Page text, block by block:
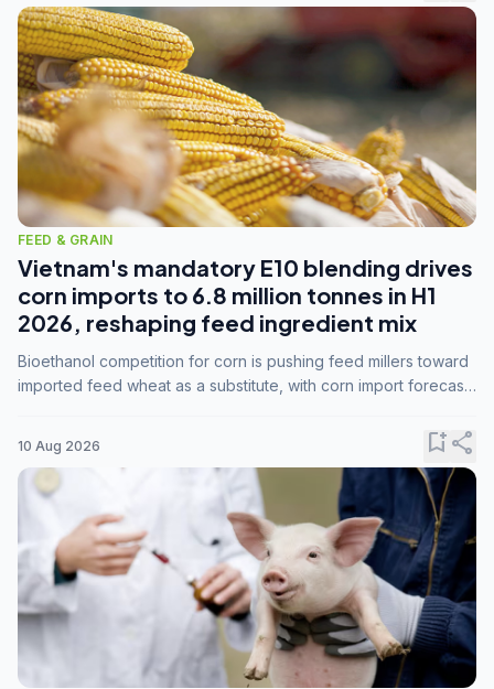
FEED & GRAIN
Vietnam's mandatory E10 blending drives
corn imports to 6.8 million tonnes in H1
2026, reshaping feed ingredient mix
Bioethanol competition for corn is pushing feed millers toward
imported feed wheat as a substitute, with corn import forecasts
10 Aug 2026 bookmark_addshare